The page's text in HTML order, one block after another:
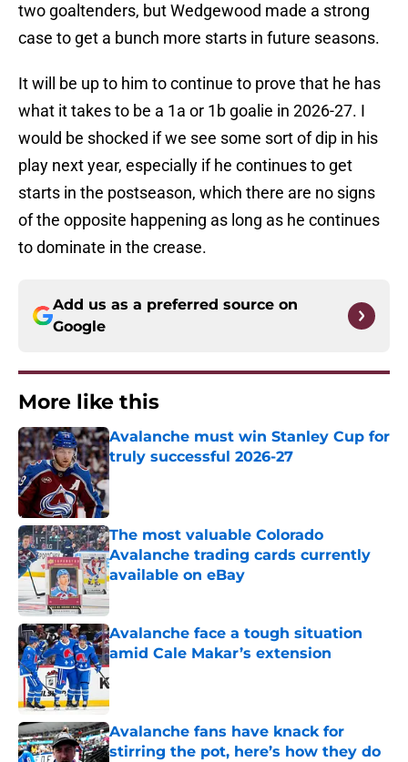
two goaltenders, but Wedgewood made a strong
case to get a bunch more starts in future seasons.
It will be up to him to continue to prove that he has
what it takes to be a 1a or 1b goalie in 2026-27. I
would be shocked if we see some sort of dip in his
play next year, especially if he continues to get
starts in the postseason, which there are no signs
of the opposite happening as long as he continues
to dominate in the crease.
Add us as a preferred source on
Google
More like this
Avalanche must win Stanley Cup for
truly successful 2026-27
Published by on Invalid Date
The most valuable Colorado
Avalanche trading cards currently
available on eBay
Avalanche face a tough situation
amid Cale Makar’s extension
Published by on Invalid Date
Avalanche fans have knack for
stirring the pot, here’s how they do